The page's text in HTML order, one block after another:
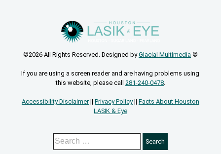
©2026 All Rights Reserved. Designed byGlacial Multimedia©
If you are using a screen reader and are having problems using
this website, please call 281-240-0478.
Accessibility Disclaimer|| Privacy Policy|| Facts About Houston
LASIK & Eye